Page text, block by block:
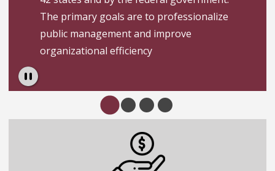
­The primary goals are to professionalize
public management and improve
organizational efficiency
Pause